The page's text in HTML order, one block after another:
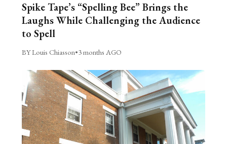
Spike Tape’s “Spelling Bee” Brings the
Laughs While Challenging the Audience
to Spell
BY Louis Chiasson•3 months AGO